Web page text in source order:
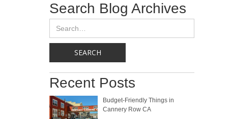
Search Blog Archives
Recent Posts
Budget-Friendly Things in
Cannery Row CA